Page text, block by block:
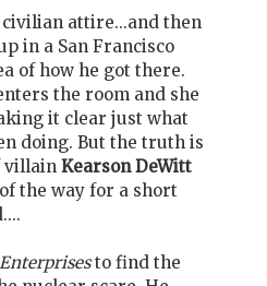
attire...and then
in a San Francisco
of how he got there.
the room and she
it clear just what
doing. But the truth is
villain Kearson DeWitt
the way for a short
to find the